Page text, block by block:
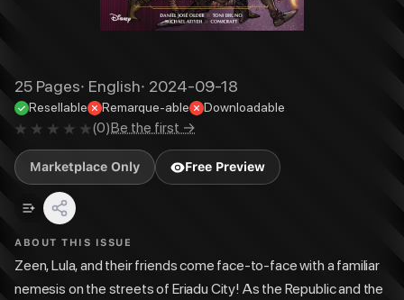
25 Pages· English· 2024-09-18
Resellable Remarque-able Downloadable
(0)Be the first →
Marketplace Only Free Preview
ABOUT THIS ISSUE
Zeen, Lula, and their friends come face-to-face with a familiar
nemesis on the streets of Eriadu City! As the Republic and the